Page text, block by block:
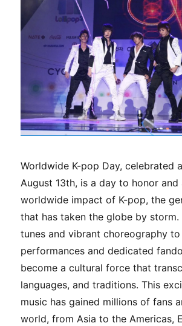
Worldwide K-pop Day, celebrated
August 13th, is a day to honor
worldwide impact of K-pop, the
that has taken the globe by
tunes and vibrant choreography
performances and dedicated
become a cultural force that
languages, and traditions. This
music has gained millions of fans
world, from Asia to the Americas,